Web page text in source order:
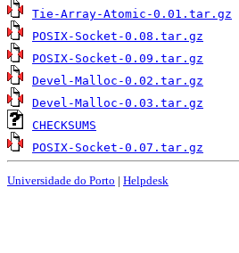
Tie-Array-Atomic-0.01.tar.gz
POSIX-Socket-0.08.tar.gz
POSIX-Socket-0.09.tar.gz
Devel-Malloc-0.02.tar.gz
Devel-Malloc-0.03.tar.gz
CHECKSUMS
POSIX-Socket-0.07.tar.gz
Universidade do Porto | Helpdesk